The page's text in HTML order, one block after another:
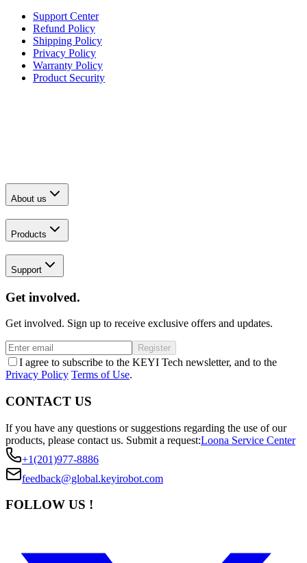
Support Center
Refund Policy
Shipping Policy
Privacy Policy
Warranty Policy
Product Security
About us
Products
Support
Get involved.
Get involved. Sign up to receive exclusive offers and updates.
Register
I agree to subscribe to the KEYI Tech newsletter, and to the
Privacy Policy Terms of Use.
CONTACT US
If you have any questions or suggestions regarding the use of our
products, please contact us. Submit a request:Loona Service Center
+1(201)977-8886
feedback@global.keyirobot.com
FOLLOW US !